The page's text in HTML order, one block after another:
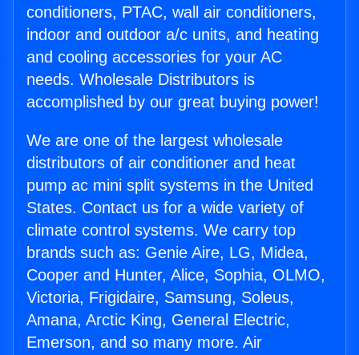
conditioners, PTAC, wall air conditioners,
indoor and outdoor a/c units, and heating
and cooling accessories for your AC
needs. Wholesale Distributors is
accomplished by our great buying power!
We are one of the largest wholesale
distributors of air conditioner and heat
pump ac mini split systems in the United
States. Contact us for a wide variety of
climate control systems. We carry top
brands such as: Genie Aire, LG, Midea,
Cooper and Hunter, Alice, Sophia, OLMO,
Victoria, Frigidaire, Samsung, Soleus,
Amana, Arctic King, General Electric,
Emerson, and so many more. Air